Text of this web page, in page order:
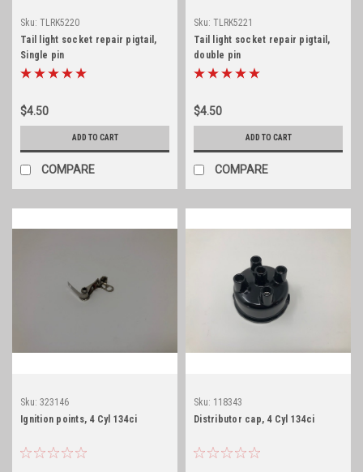
Sku: TLRK5220
Tail light socket repair pigtail,
Single pin
$4.50
ADD TO CART
COMPARE
Sku: TLRK5221
Tail light socket repair pigtail,
double pin
$4.50
ADD TO CART
COMPARE
Sku: 323146
Ignition points, 4 Cyl 134ci
Sku: 118343
Distributor cap, 4 Cyl 134ci